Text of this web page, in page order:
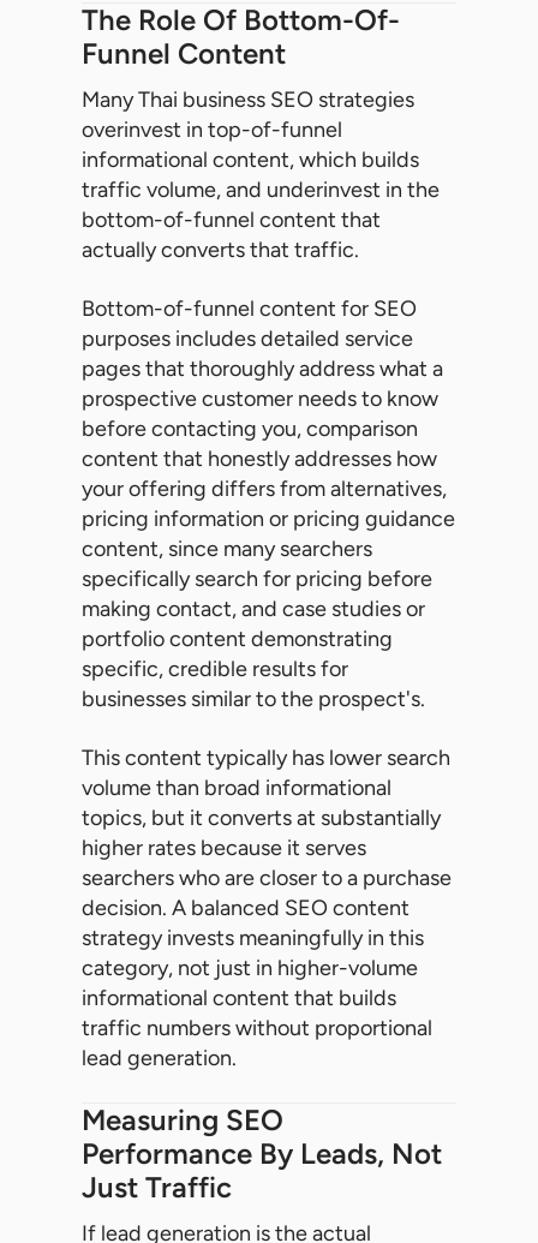
The Role Of Bottom-Of-
Funnel Content
Many Thai business SEO strategies
overinvest in top-of-funnel
informational content, which builds
traffic volume, and underinvest in the
bottom-of-funnel content that
actually converts that traffic.
Bottom-of-funnel content for SEO
purposes includes detailed service
pages that thoroughly address what a
prospective customer needs to know
before contacting you, comparison
content that honestly addresses how
your offering differs from alternatives,
pricing information or pricing guidance
content, since many searchers
specifically search for pricing before
making contact, and case studies or
portfolio content demonstrating
specific, credible results for
businesses similar to the prospect's.
This content typically has lower search
volume than broad informational
topics, but it converts at substantially
higher rates because it serves
searchers who are closer to a purchase
decision. A balanced SEO content
strategy invests meaningfully in this
category, not just in higher-volume
informational content that builds
traffic numbers without proportional
lead generation.
Measuring SEO
Performance By Leads, Not
Just Traffic
If lead generation is the actual